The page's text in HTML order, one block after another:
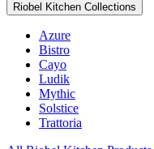
Riobel Kitchen Collections
Azure
Bistro
Cayo
Ludik
Mythic
Solstice
Trattoria